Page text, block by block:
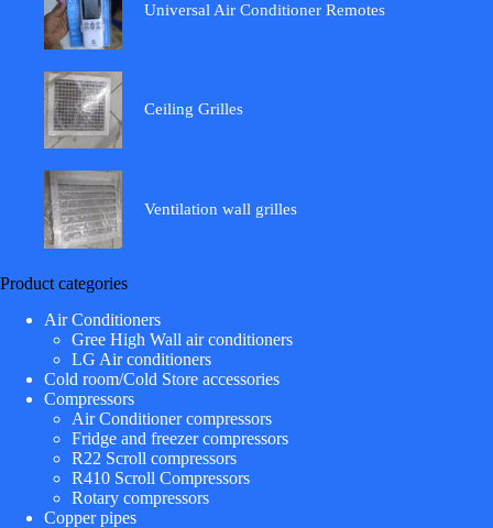
Universal Air Conditioner Remotes
Ceiling Grilles
Ventilation wall grilles
Product categories
Air Conditioners
Gree High Wall air conditioners
LG Air conditioners
Cold room/Cold Store accessories
Compressors
Air Conditioner compressors
Fridge and freezer compressors
R22 Scroll compressors
R410 Scroll Compressors
Rotary compressors
Copper pipes